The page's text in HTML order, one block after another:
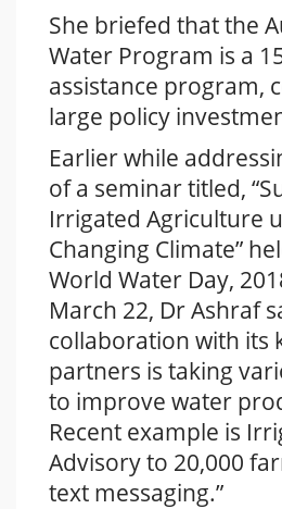
She briefed that the
Water Program is a
assistance program,
large policy
Earlier while
of a seminar titled,
Irrigated Agriculture
Changing Climate”
World Water Day,
March 22, Dr Ashraf
collaboration with its
partners is taking
to improve water
Recent example is
Advisory to 20,000
text messaging.”